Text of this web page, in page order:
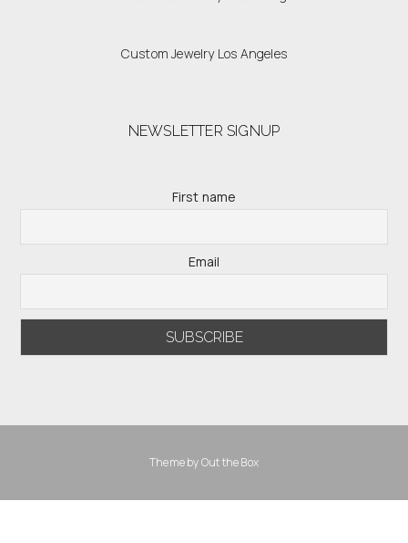
Custom Jewelry Los Angeles
NEWSLETTER SIGNUP
First name
Email
Theme byOut the Box